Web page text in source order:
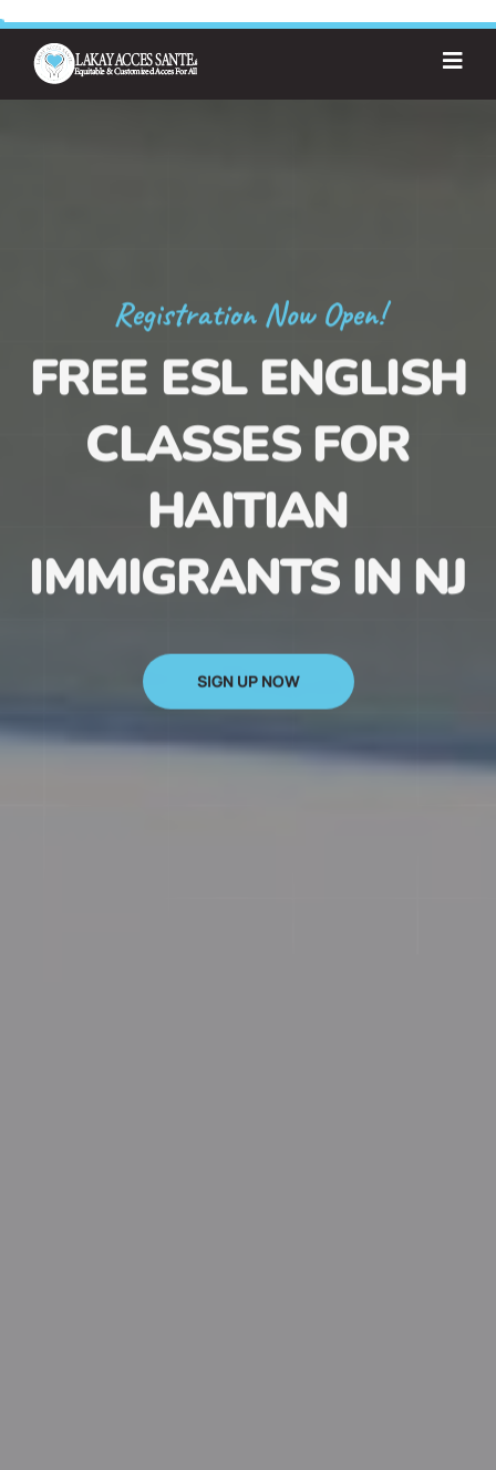
Registration Now Open!
FREE ESL ENGLISH
CLASSES FOR
HAITIAN
IMMIGRANTS IN NJ
SIGN UP NOW